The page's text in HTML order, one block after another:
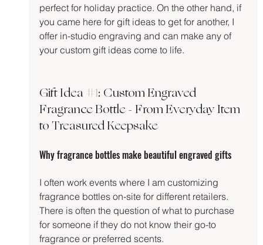
perfect for holiday practice. On the other hand, if
you came here for gift ideas to get for another, I
offer in-studio engraving and can make any of
your custom gift ideas come to life.
Gift Idea #1: Custom Engraved
Fragrance Bottle - From Everyday Item
to Treasured Keepsake
Why fragrance bottles make beautiful engraved gifts
I often work events where I am customizing
fragrance bottles on-site for different retailers.
There is often the question of what to purchase
for someone if they do not know their go-to
fragrance or preferred scents.